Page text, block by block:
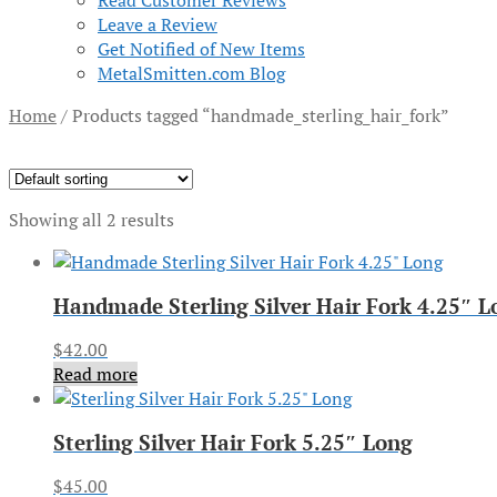
Leave a Review
Get Notified of New Items
MetalSmitten.com Blog
Home/Products tagged “handmade_sterling_hair_fork”
Showing all 2 results
Handmade Sterling Silver Hair Fork 4.25″
$42.00
Read more
Sterling Silver Hair Fork 5.25″ Long
$45.00